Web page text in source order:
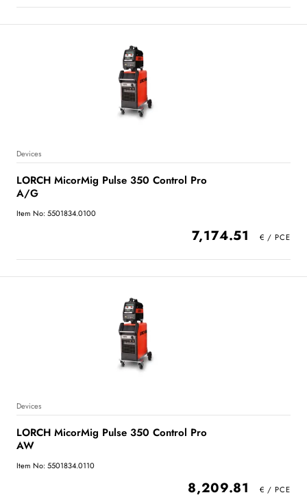
Devices
LORCH MicorMig Pulse 350 Control Pro
A/G
Item No: 5501834.0100
7,174.51
Devices
LORCH MicorMig Pulse 350 Control Pro
AW
Item No: 5501834.0110
8,209.81